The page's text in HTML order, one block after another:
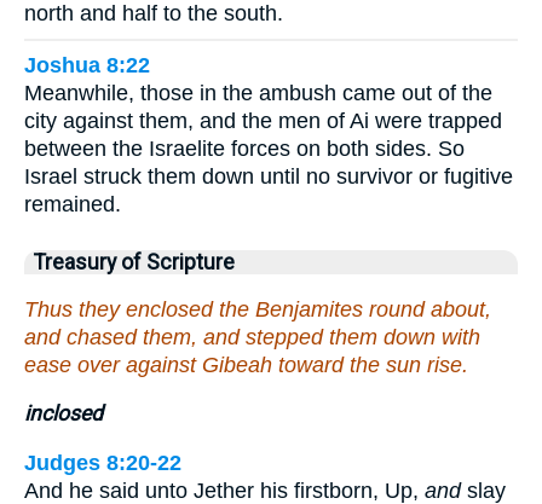
north and half to the south.
Joshua 8:22
Meanwhile, those in the ambush came out of the
city against them, and the men of Ai were trapped
between the Israelite forces on both sides. So
Israel struck them down until no survivor or fugitive
remained.
Treasury of Scripture
Thus they enclosed the Benjamites round about,
and chased them, and stepped them down with
ease over against Gibeah toward the sun rise.
inclosed
Judges 8:20-22
And he said unto Jether his firstborn, Up, andslay